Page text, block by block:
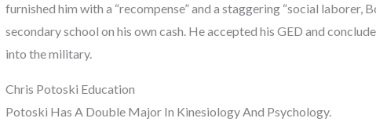
furnished him with a “recompense” and a staggering “social
secondary school on his own cash. He accepted his GED and
into the military.
Chris Potoski Education
Potoski Has A Double Major In Kinesiology And Psychology.